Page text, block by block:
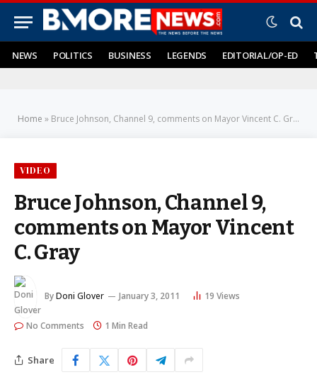
NEWS POLITICS BUSINESS LEGENDS EDITORIAL/OP-ED
Home » Bruce Johnson, Channel 9, comments on Mayor Vincent C. Gray
VIDEO
Bruce Johnson, Channel 9,
comments on Mayor Vincent
C. Gray
ByDoni Glover January 3, 2011 19 Views
No Comments 1 Min Read
Share